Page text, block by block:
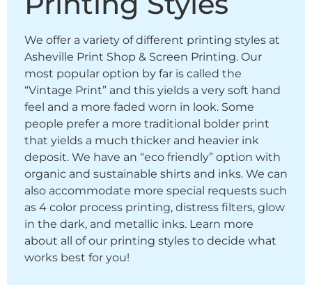
We offer a variety of different printing styles at
Asheville Print Shop & Screen Printing. Our
most popular option by far is called the
“Vintage Print” and this yields a very soft hand
feel and a more faded worn in look. Some
people prefer a more traditional bolder print
that yields a much thicker and heavier ink
deposit. We have an “eco friendly” option with
organic and sustainable shirts and inks. We can
also accommodate more special requests such
as 4 color process printing, distress filters, glow
in the dark, and metallic inks. Learn more
about all of our printing styles to decide what
works best for you!